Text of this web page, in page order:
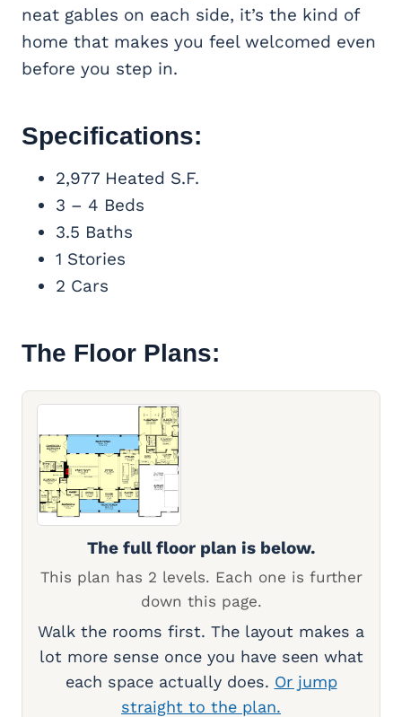
neat gables on each side, it’s the kind of
home that makes you feel welcomed even
before you step in.
Specifications:
2,977 Heated S.F.
3 – 4 Beds
3.5 Baths
1 Stories
2 Cars
The Floor Plans:
The full floor plan is below.
This plan has 2 levels. Each one is further
down this page.
Walk the rooms first. The layout makes a
lot more sense once you have seen what
each space actually does. Or jump
straight to the plan.